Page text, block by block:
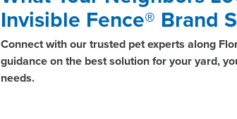
Invisible Fence® Brand
Connect with our trusted pet experts along
guidance on the best solution for your yard,
needs.